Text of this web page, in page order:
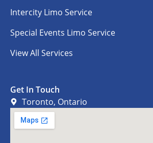
Intercity Limo Service
Special Events Limo Service
View All Services
Get In Touch
Toronto, Ontario